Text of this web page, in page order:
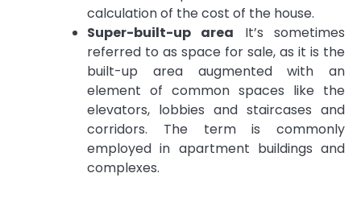
calculation of the cost of the house.
Super-built-up area It’s sometimes
referred to as space for sale, as it is the
built-up area augmented with an
element of common spaces like the
elevators, lobbies and staircases and
corridors.
The term is commonly
employed in apartment buildings and
complexes.